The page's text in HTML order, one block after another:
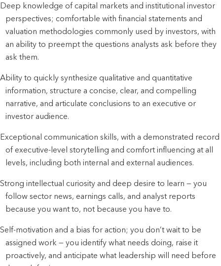
Deep knowledge of capital markets and institutional investor
perspectives; comfortable with financial statements and
valuation methodologies commonly used by investors, with
an ability to preempt the questions analysts ask before they
ask them.
Ability to quickly synthesize qualitative and quantitative
information, structure a concise, clear, and compelling
narrative, and articulate conclusions to an executive or
investor audience.
Exceptional communication skills, with a demonstrated record
of executive-level storytelling and comfort influencing at all
levels, including both internal and external audiences.
Strong intellectual curiosity and deep desire to learn — you
follow sector news, earnings calls, and analyst reports
because you want to, not because you have to.
Self-motivation and a bias for action; you don’t wait to be
assigned work — you identify what needs doing, raise it
proactively, and anticipate what leadership will need before